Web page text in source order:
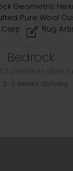
Bedrock
2-3 weeks delivery